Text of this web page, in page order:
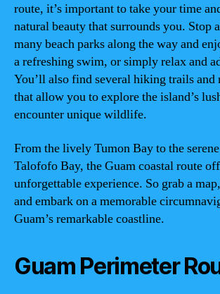
route, it’s important to take your time
natural beauty that surrounds you. Stop
many beach parks along the way and
a refreshing swim, or simply relax and
You’ll also find several hiking trails and
that allow you to explore the island’s
encounter unique wildlife.
From the lively Tumon Bay to the
Talofofo Bay, the Guam coastal route
unforgettable experience. So grab a
and embark on a memorable
Guam’s remarkable coastline.
Guam Perimeter